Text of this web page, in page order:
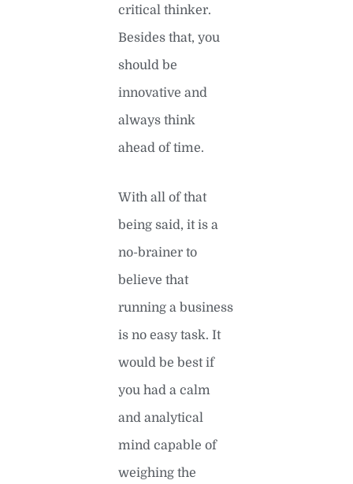
critical thinker.
Besides that, you
should be
innovative and
always think
ahead of time.
With all of that
being said, it is a
no-brainer to
believe that
running a business
is no easy task. It
would be best if
you had a calm
and analytical
mind capable of
weighing the